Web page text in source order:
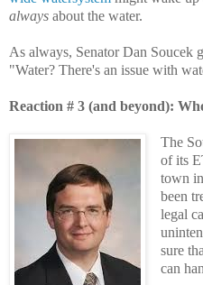
always about the water.
As always, Senator Dan Soucek
"Water? There's an issue with
Reaction # 3 (and beyond):
The
of its
town
been
legal
sure
can